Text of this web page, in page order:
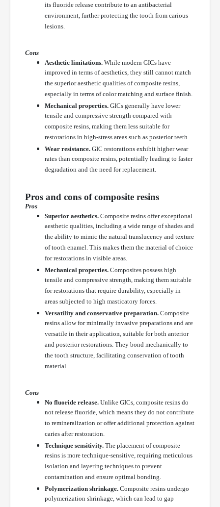
its fluoride release contribute to an antibacterial
environment, further protecting the tooth from carious
lesions.
Cons
Aesthetic limitations. While modern GICs have
improved in terms of aesthetics, they still cannot match
the superior aesthetic qualities of composite resins,
especially in terms of color matching and surface finish.
Mechanical properties. GICs generally have lower
tensile and compressive strength compared with
composite resins, making them less suitable for
restorations in high-stress areas such as posterior teeth.
Wear resistance. GIC restorations exhibit higher wear
rates than composite resins, potentially leading to faster
degradation and the need for replacement.
Pros and cons of composite resins
Pros
Superior aesthetics. Composite resins offer exceptional
aesthetic qualities, including a wide range of shades and
the ability to mimic the natural translucency and texture
of tooth enamel. This makes them the material of choice
for restorations in visible areas.
Mechanical properties. Composites possess high
tensile and compressive strength, making them suitable
for restorations that require durability, especially in
areas subjected to high masticatory forces.
Versatility and conservative preparation. Composite
resins allow for minimally invasive preparations and are
versatile in their application, suitable for both anterior
and posterior restorations. They bond mechanically to
the tooth structure, facilitating conservation of tooth
material.
Cons
No fluoride release. Unlike GICs, composite resins do
not release fluoride, which means they do not contribute
to remineralization or offer additional protection against
caries after restoration.
Technique sensitivity. The placement of composite
resins is more technique-sensitive, requiring meticulous
isolation and layering techniques to prevent
contamination and ensure optimal bonding.
Polymerization shrinkage. Composite resins undergo
polymerization shrinkage, which can lead to gap